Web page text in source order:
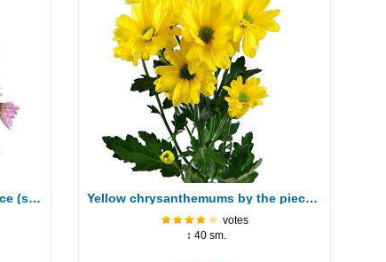
Pink chrysanthemum by the piece (spray) Yellow chrysanthemums by the piece (spray)
votes
↕ 40 sm.